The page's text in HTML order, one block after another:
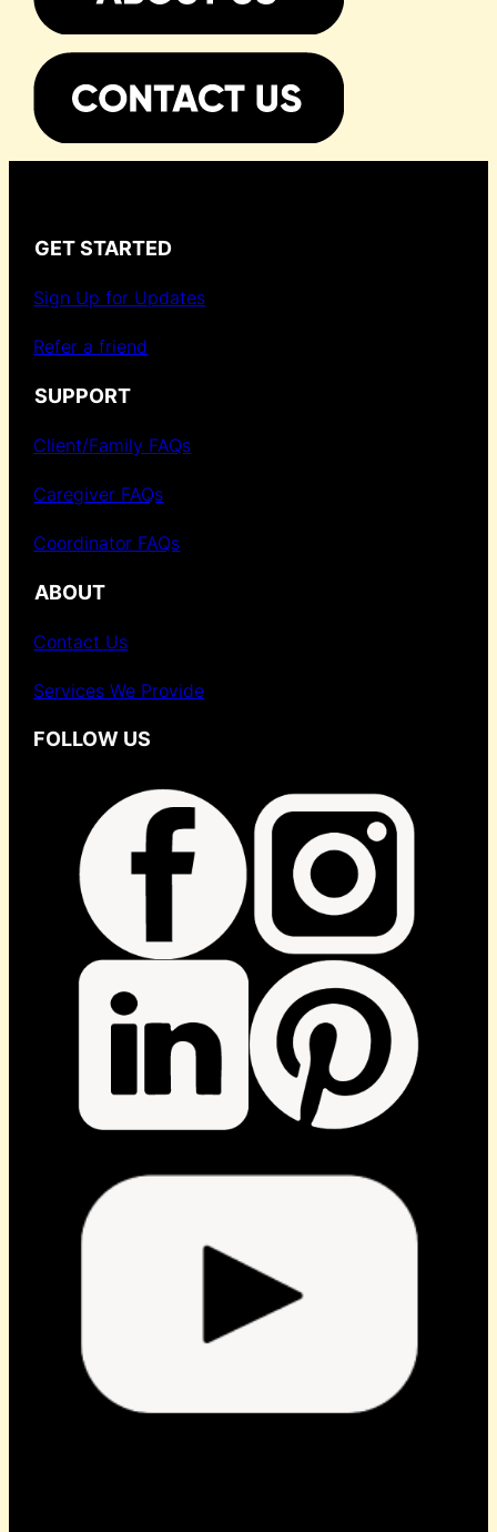
GET STARTED
Sign Up for Updates
Refer a friend
SUPPORT
Client/Family FAQs
Caregiver FAQs
Coordinator FAQs
ABOUT
Contact Us
Services We Provide
FOLLOW US